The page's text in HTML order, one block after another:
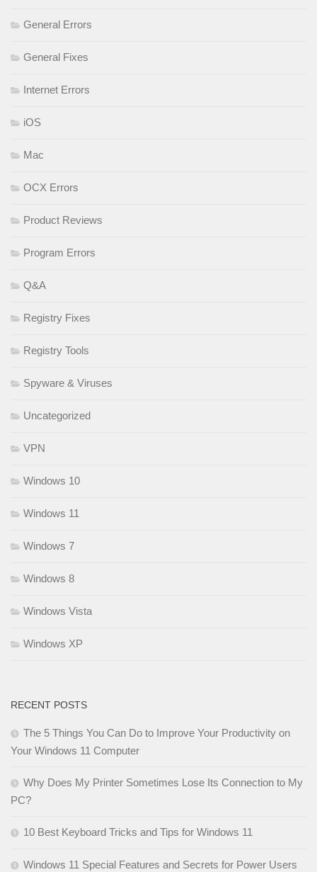
General Errors
General Fixes
Internet Errors
iOS
Mac
OCX Errors
Product Reviews
Program Errors
Q&A
Registry Fixes
Registry Tools
Spyware & Viruses
Uncategorized
VPN
Windows 10
Windows 11
Windows 7
Windows 8
Windows Vista
Windows XP
RECENT POSTS
The 5 Things You Can Do to Improve Your Productivity on
Your Windows 11 Computer
Why Does My Printer Sometimes Lose Its Connection to My
PC?
10 Best Keyboard Tricks and Tips for Windows 11
Windows 11 Special Features and Secrets for Power Users